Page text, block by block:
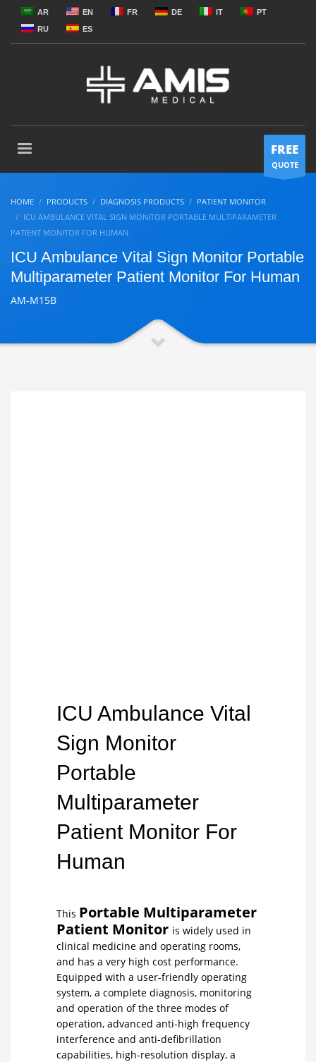
AR EN FR DE IT
PT
RU
ES
FREE
QUOTE
HOME PRODUCTS DIAGNOSIS PRODUCTS
PATIENT MONITOR
ICU AMBULANCE VITAL SIGN MONITOR PORTABLE MULTIPARAMETER
PATIENT MONITOR FOR HUMAN
ICU Ambulance Vital Sign Monitor Portable
Multiparameter Patient Monitor For Human
AM-M15B
ICU Ambulance Vital
Sign Monitor
Portable
Multiparameter
Patient Monitor For
Human
This Portable Multiparameter
Patient Monitor is widely used in
clinical medicine and operating rooms,
and has a very high cost performance.
Equipped with a user-friendly operating
system, a complete diagnosis, monitoring
and operation of the three modes of
operation, advanced anti-high frequency
interference and anti-defibrillation
capabilities, high-resolution display, a